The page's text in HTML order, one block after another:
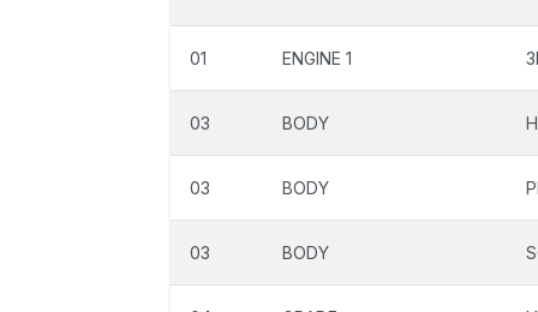
01 ENGINE 1
03 BODY
03 BODY
03 BODY